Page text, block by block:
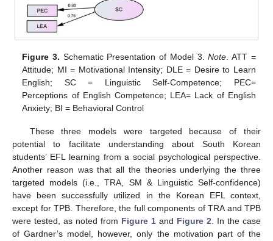
Figure 3. Schematic Presentation of Model 3.Note . ATT =
Attitude; MI = Motivational Intensity; DLE = Desire to Learn
English; SC = Linguistic Self-Competence; PEC=
Perceptions of English Competence; LEA= Lack of English
Anxiety; BI = Behavioral Control
These three models were targeted because of their
potential to facilitate understanding about South Korean
students’ EFL learning from a social psychological perspective.
Another reason was that all the theories underlying the three
targeted models (i.e., TRA, SM & Linguistic Self-confidence)
have been successfully utilized in the Korean EFL context,
except for TPB. Therefore, the full components of TRA and TPB
were tested, as noted from Figure 1 and Figure 2 . In the case
of Gardner’s model, however, only the motivation part of the